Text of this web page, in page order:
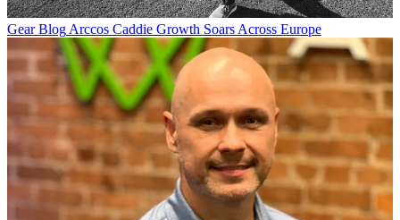
Gear BlogArccos Caddie Growth Soars Across Europe